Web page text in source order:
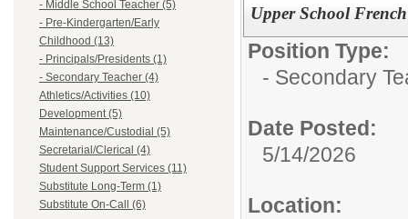
- Middle School Teacher (5)
- Pre-Kindergarten/Early
Childhood (13)
- Principals/Presidents (1)
- Secondary Teacher (4)
Athletics/Activities (10)
Development (5)
Maintenance/Custodial (5)
Secretarial/Clerical (4)
Student Support Services (11)
Substitute Long-Term (1)
Substitute On-Call (6)
Upper School
Position Type:
- Secondary
Date Posted:
5/14/2026
Location: